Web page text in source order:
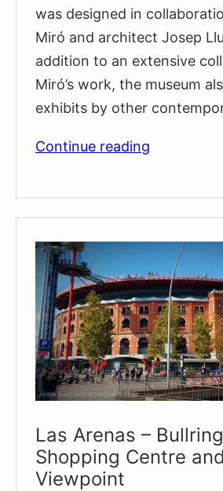
was designed in
Miró and architect Josep
addition to an extensive
Miró’s work, the museum
exhibits by other
Continue reading
Museum
on
Montjuïc
(Visitors
guide
&
tips)
Las Arenas –
Shopping Centre and
Viewpoint